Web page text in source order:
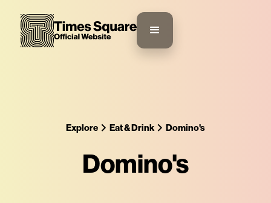
Explore Eat & Drink Domino's
Domino's